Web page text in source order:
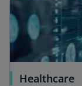
Healthcareo